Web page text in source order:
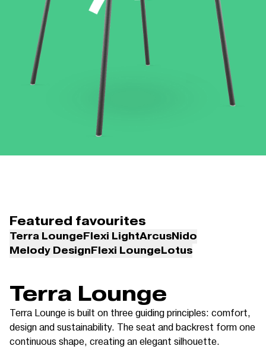
Featured favourites
Terra LoungeFlexi LightArcusNido
Melody DesignFlexi LoungeLotus
Terra Lounge
Terra Lounge is built on three guiding principles: comfort,
design and sustainability. The seat and backrest form one
continuous shape, creating an elegant silhouette.